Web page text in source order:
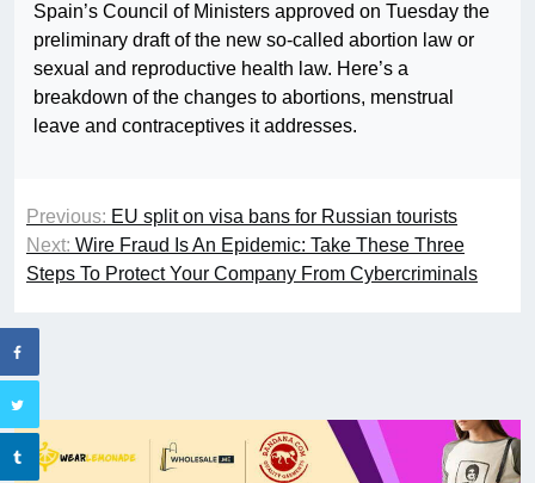
Spain’s Council of Ministers approved on Tuesday the
preliminary draft of the new so-called abortion law or
sexual and reproductive health law. Here’s a
breakdown of the changes to abortions, menstrual
leave and contraceptives it addresses.
Previous: EU split on visa bans for Russian tourists
Next: Wire Fraud Is An Epidemic: Take These Three
Steps To Protect Your Company From Cybercriminals